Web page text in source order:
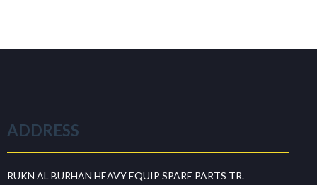
ADDRESS
RUKN AL BURHAN HEAVY EQUIP SPARE PARTS TR.